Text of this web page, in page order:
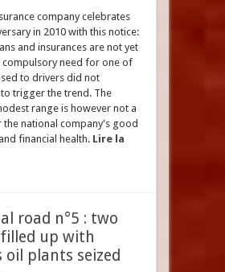
company celebrates
in 2010 with this notice:
and insurances are not yet
compulsory need for one of
to drivers did not
trigger the trend. The
range is however not a
national company's good
financial health. Lire la
road n°5 : two
up with
oil plants seized